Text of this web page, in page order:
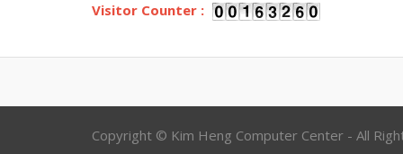
Visitor Counter :
Copyright © Kim Heng Computer Center - All